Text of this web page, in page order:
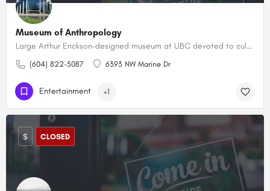
Museum of Anthropology
Large Arthur Erickson–designed museum at UBC devoted to cultural artifacts from around the world.
(604) 822-5087 6393 NW Marine Dr
Entertainment +1
$ CLOSED